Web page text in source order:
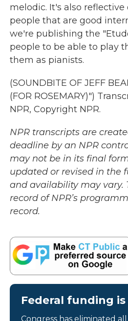
melodic. It's also
people that are good
we're publishing the
people to be able to play
them as pianists.
(SOUNDBITE OF JEFF
(FOR ROSEMARY)")
NPR, Copyright NPR.
NPR transcripts are
deadline by an NPR
may not be in its final
updated or revised in the
and availability may vary.
record of NPR’s
record.
Federal funding is
Congress has eliminated